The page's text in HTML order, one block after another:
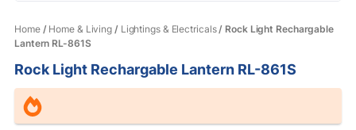
Home/ Home & Living / Lightings & Electricals/ Rock Light Rechargable
Lantern RL-861S
Rock Light Rechargable Lantern RL-861S